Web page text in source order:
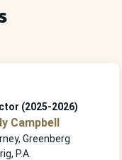
(2025-2026)
Campbell
Greenberg
P.A.